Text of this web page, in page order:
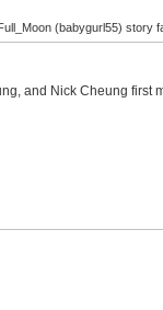
(babygurl55) story
and Nick Cheung